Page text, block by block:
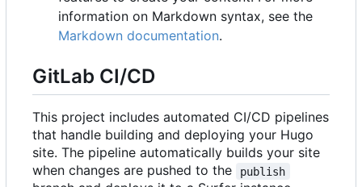
information on Markdown syntax, see the
Markdown documentation.
GitLab CI/CD
This project includes automated CI/CD pipelines
that handle building and deploying your Hugo
site. The pipeline automatically builds your site
when changes are pushed to the
publish